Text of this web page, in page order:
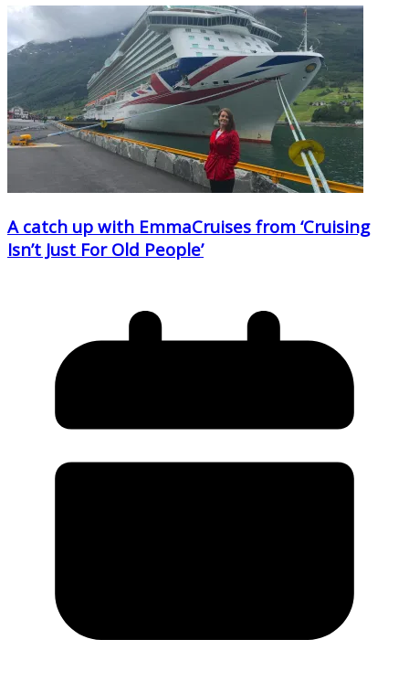
A catch up with EmmaCruises from ‘Cruising
Isn’t Just For Old People’